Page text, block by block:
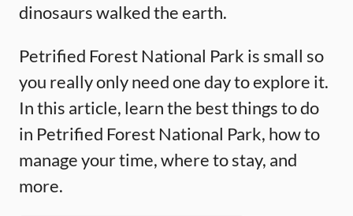
dinosaurs walked the earth.
Petrified Forest National Park is small so
you really only need one day to explore it.
In this article, learn the best things to do
in Petrified Forest National Park, how to
manage your time, where to stay, and
more.